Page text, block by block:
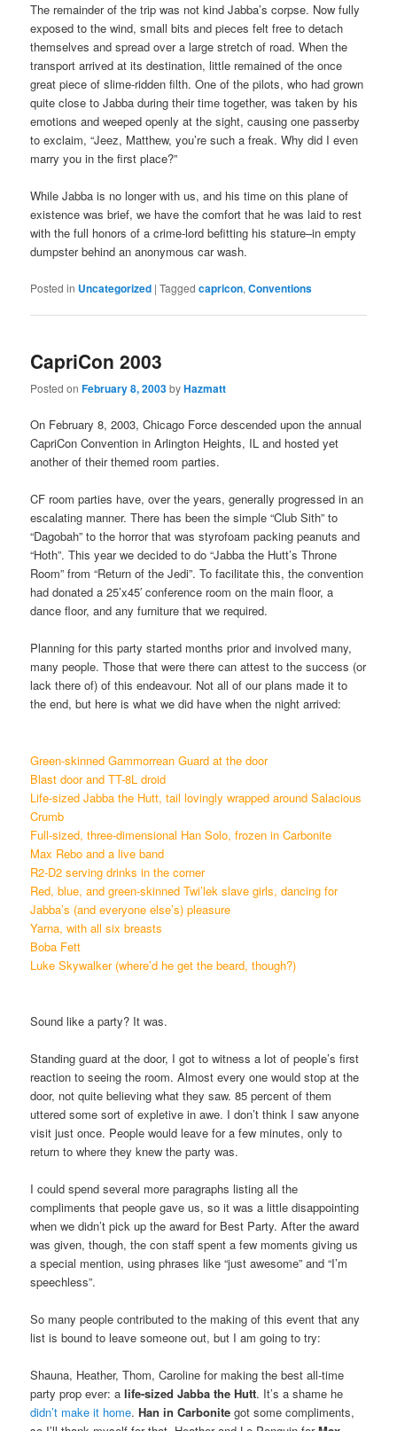
The remainder of the trip was not kind Jabba’s corpse. Now fully
exposed to the wind, small bits and pieces felt free to detach
themselves and spread over a large stretch of road. When the
transport arrived at its destination, little remained of the once
great piece of slime-ridden filth. One of the pilots, who had grown
quite close to Jabba during their time together, was taken by his
emotions and weeped openly at the sight, causing one passerby
to exclaim, “Jeez, Matthew, you’re such a freak. Why did I even
marry you in the first place?”
While Jabba is no longer with us, and his time on this plane of
existence was brief, we have the comfort that he was laid to rest
with the full honors of a crime-lord befitting his stature–in empty
dumpster behind an anonymous car wash.
Posted in Uncategorized |Tagged capricon,Conventions
CapriCon 2003
Posted onFebruary 8, 2003byHazmatt
On February 8, 2003, Chicago Force descended upon the annual
CapriCon Convention in Arlington Heights, IL and hosted yet
another of their themed room parties.
CF room parties have, over the years, generally progressed in an
escalating manner. There has been the simple “Club Sith” to
“Dagobah” to the horror that was styrofoam packing peanuts and
“Hoth”. This year we decided to do “Jabba the Hutt’s Throne
Room” from “Return of the Jedi”. To facilitate this, the convention
had donated a 25’x45′ conference room on the main floor, a
dance floor, and any furniture that we required.
Planning for this party started months prior and involved many,
many people. Those that were there can attest to the success (or
lack there of) of this endeavour. Not all of our plans made it to
the end, but here is what we did have when the night arrived:
Green-skinned Gammorrean Guard at the door
Blast door and TT-8L droid
Life-sized Jabba the Hutt, tail lovingly wrapped around Salacious
Crumb
Full-sized, three-dimensional Han Solo, frozen in Carbonite
Max Rebo and a live band
R2-D2 serving drinks in the corner
Red, blue, and green-skinned Twi’lek slave girls, dancing for
Jabba’s (and everyone else’s) pleasure
Yarna, with all six breasts
Boba Fett
Luke Skywalker (where’d he get the beard, though?)
Sound like a party? It was.
Standing guard at the door, I got to witness a lot of people’s first
reaction to seeing the room. Almost every one would stop at the
door, not quite believing what they saw. 85 percent of them
uttered some sort of expletive in awe. I don’t think I saw anyone
visit just once. People would leave for a few minutes, only to
return to where they knew the party was.
I could spend several more paragraphs listing all the
compliments that people gave us, so it was a little disappointing
when we didn’t pick up the award for Best Party. After the award
was given, though, the con staff spent a few moments giving us
a special mention, using phrases like “just awesome” and “I’m
speechless”.
So many people contributed to the making of this event that any
list is bound to leave someone out, but I am going to try:
Shauna, Heather, Thom, Caroline for making the best all-time
party prop ever: alife-sized Jabba the Hutt. It’s a shame he
didn’t make it home.Han in Carbonite got some compliments,